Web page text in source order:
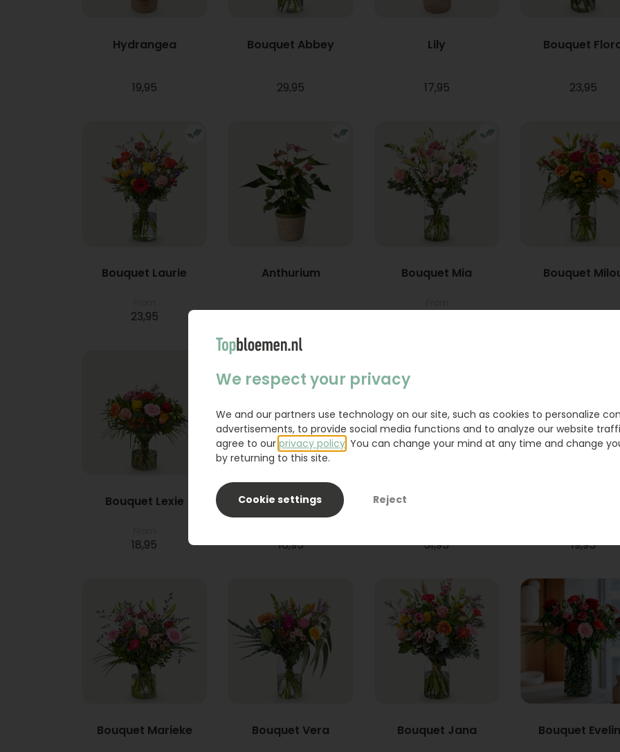
Hydrangea
19,95
Bouquet Abbey
29,95
Lily
17,95
Bouquet
23,95
Bouquet Laurie
23,95
Anthurium Bouquet Mia Bouquet
Bouquet Lexie
18,95
Phlebodium
16,95
Bouquet Raya
31,95 19,95
Bouquet Marieke Bouquet Vera Bouquet Jana Bouquet
We respect your privacy
We and our partners use technology on our site, such as cookies to personalize
advertisements, to provide social media functions and to analyze our website
agree to our privacy policy . You can change your mind at any time and change
by returning to this site.
Cookie settings Reject